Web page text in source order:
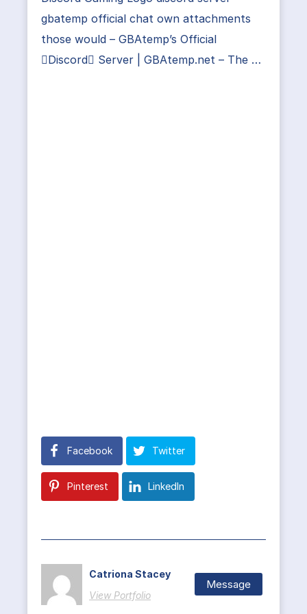
gbatemp official chat own attachments
those would – GBAtemp’s Official
Discord Server | GBAtemp.net – The …
Facebook Twitter
Pinterest LinkedIn
Catriona Stacey
View Portfolio
Message